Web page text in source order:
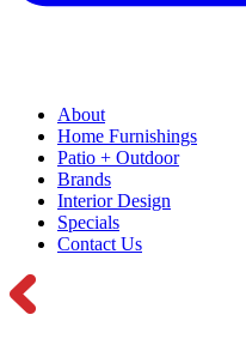
About
Home Furnishings
Patio + Outdoor
Brands
Interior Design
Specials
Contact Us